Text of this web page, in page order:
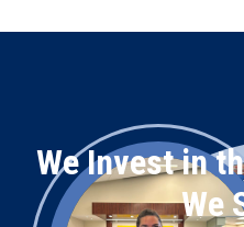
We Invest in
We